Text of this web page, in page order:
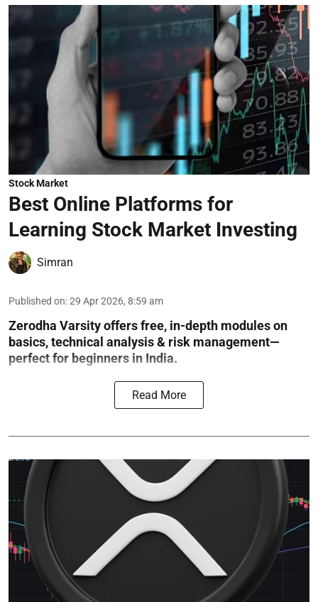
Stock Market
Best Online Platforms for
Learning Stock Market Investing
Simran
Published on:29 Apr 2026, 8:59 am
Zerodha Varsity offers free, in-depth modules on
basics, technical analysis & risk management—
perfect for beginners in India.
Read More